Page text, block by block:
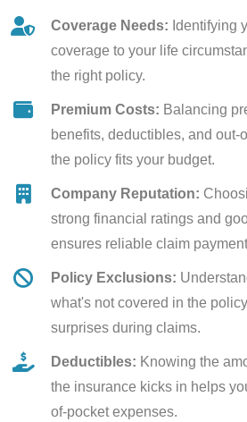
Coverage Needs: Identifying
coverage to your life
the right policy.
Premium Costs: Balancing
benefits, deductibles, and out-
the policy fits your budget.
Company Reputation:
strong financial ratings and
ensures reliable claim
Policy Exclusions:
what's not covered in the
surprises during claims.
Deductibles: Knowing the
the insurance kicks in helps
of-pocket expenses.